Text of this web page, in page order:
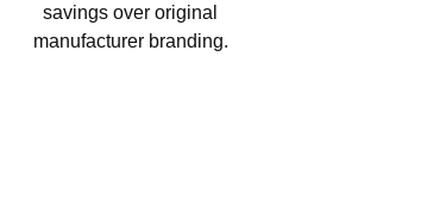
savings over original
manufacturer branding.